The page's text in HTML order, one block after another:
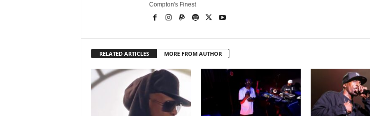
Compton's Finest
RELATED ARTICLES MORE FROM AUTHOR